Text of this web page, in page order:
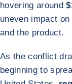
hovering around
uneven impact
and the product.
As the conflict
beginning to